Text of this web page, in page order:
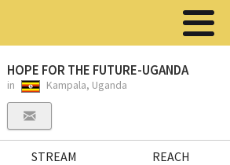
HOPE FOR THE FUTURE-UGANDA
in Kampala, Uganda
STREAM REACH